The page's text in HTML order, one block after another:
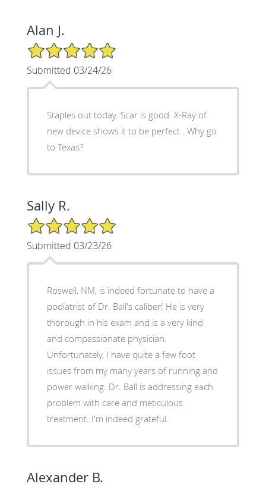
Alan J.
5/5 Star Rating
Submitted 03/24/26
Staples out today. Scar is good. X-Ray of
new device shows it to be perfect . Why go
to Texas?
Sally R.
5/5 Star Rating
Submitted 03/23/26
Roswell, NM, is indeed fortunate to have a
podiatrist of Dr. Ball's caliber! He is very
thorough in his exam and is a very kind
and compassionate physician.
Unfortunately, I have quite a few foot
issues from my many years of running and
power walking. Dr. Ball is addressing each
problem with care and meticulous
treatment. I'm indeed grateful.
Alexander B.